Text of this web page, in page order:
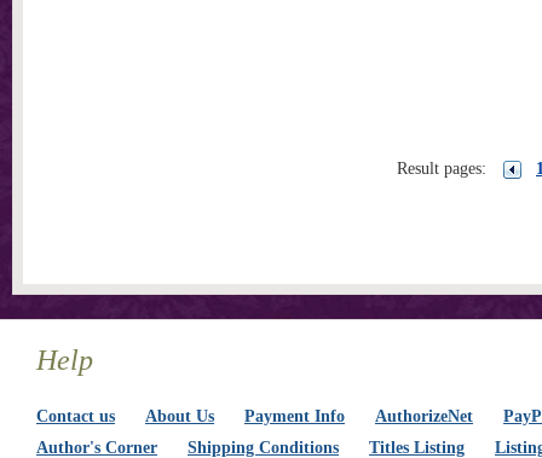
Result pages:
Help
Contact us About Us Payment Info AuthorizeNet
Author's Corner
Shipping Conditions Titles Listing